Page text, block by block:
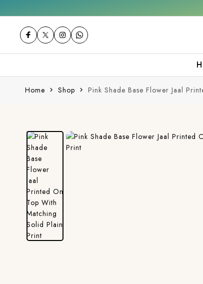
Home Shop Pink Shade Base Flower Jaal